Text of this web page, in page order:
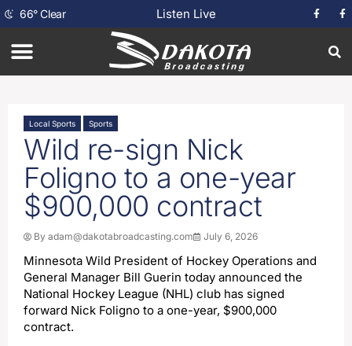
66°Clear Listen Live
Local Sports Sports
Wild re-sign Nick
Foligno to a one-year
$900,000 contract
By adam@dakotabroadcasting.com July 6, 2026
Minnesota Wild President of Hockey Operations and
General Manager Bill Guerin today announced the
National Hockey League (NHL) club has signed
forward Nick Foligno to a one-year, $900,000
contract.